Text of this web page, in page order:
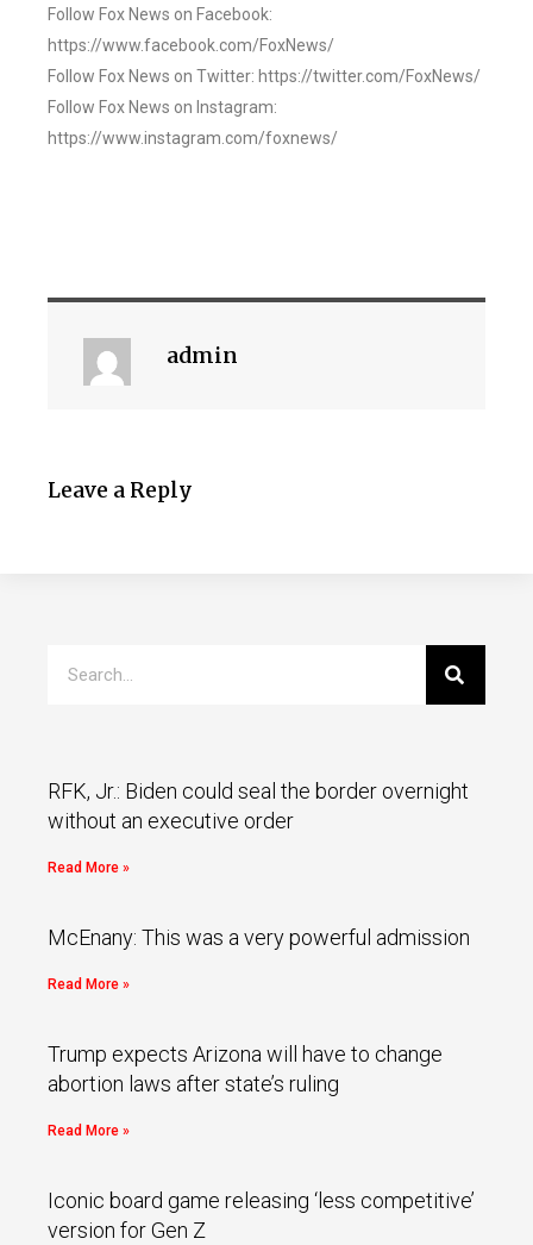
Follow Fox News on Facebook:
https://www.facebook.com/FoxNews/
Follow Fox News on Twitter: https://twitter.com/FoxNews/
Follow Fox News on Instagram:
https://www.instagram.com/foxnews/
admin
Leave a Reply
RFK, Jr.: Biden could seal the border overnight
without an executive order
Read More »
McEnany: This was a very powerful admission
Read More »
Trump expects Arizona will have to change
abortion laws after state’s ruling
Read More »
Iconic board game releasing ‘less competitive’
version for Gen Z